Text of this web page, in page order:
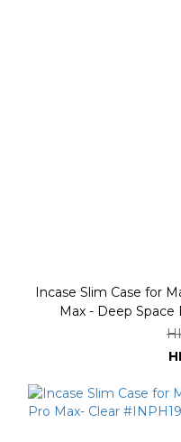
Incase Slim Case for
Max - Deep